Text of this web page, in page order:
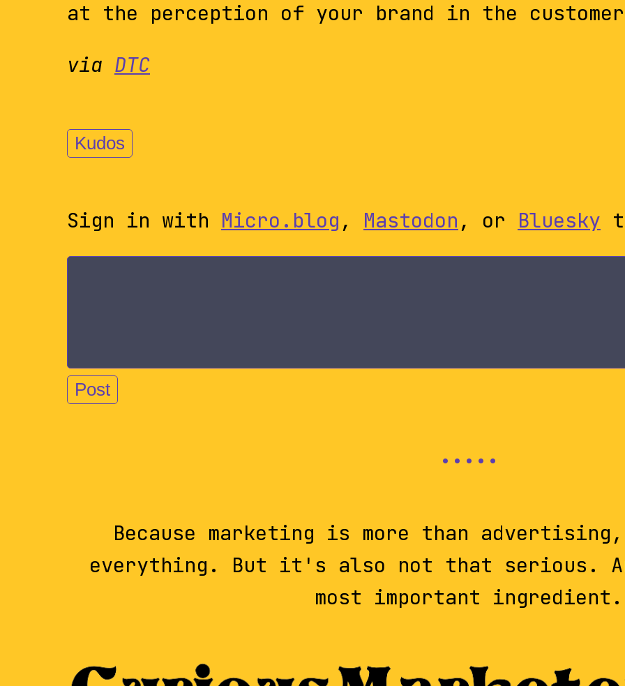
at the perception of your brand in the
via DTC
Kudos
Sign in with Micro.blog, Mastodon, or Bluesky
Because marketing is more than
everything. But it's also not that serious.
most important ingredient.